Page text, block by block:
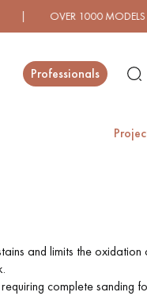
IN SHOWROOM |
Professionals
FLOORING
and limits the
complete sanding